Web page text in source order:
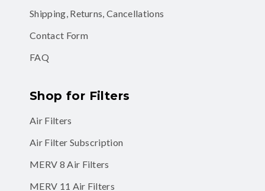
Shipping, Returns, Cancellations
Contact Form
FAQ
Shop for Filters
Air Filters
Air Filter Subscription
MERV 8 Air Filters
MERV 11 Air Filters